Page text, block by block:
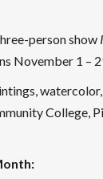
person show
November 1 –
College,